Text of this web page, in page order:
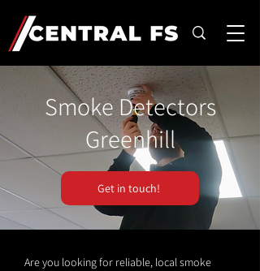
Smoke Detectors
Greenhill
Get in touch!
Are you looking for reliable, local smoke